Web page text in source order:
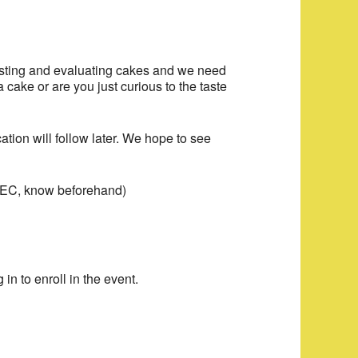
and evaluating cakes and we need
or are you just curious to the taste
will follow later. We hope to see
know beforehand)
in to enroll in the event.